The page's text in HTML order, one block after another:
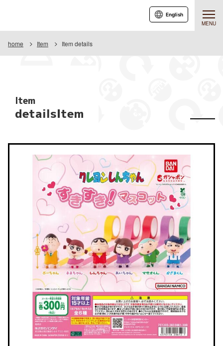
MENU
English
home Item Item details
Item
detailsItem